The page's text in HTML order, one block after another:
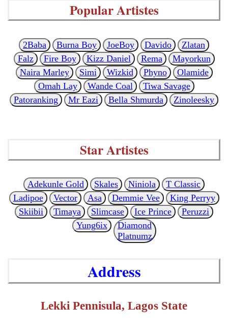
Popular Artistes
2Baba Burna Boy JoeBoy Davido
Zlatan
Falz
Fire Boy Kizz Daniel Rema
Mayorkun
Naira Marley
Simi Wizkid Phyno
Olamide
Omah Lay
Wande Coal
Tiwa Savage
Patoranking
Mr Eazi Bella Shmurda Zinoleesky
Star Artistes
Adekunle Gold Skales Niniola
T Classic
Ladipoe
Vector Asa Demmie Vee
King Perryy
Skiibii
Timaya Slimcase Ice Prince
Peruzzi
Yung6ix
Diamond
Platnumz
Address
Lekki Pennisula, Lagos State